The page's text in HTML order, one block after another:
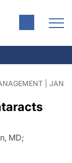
| JAN
MD;